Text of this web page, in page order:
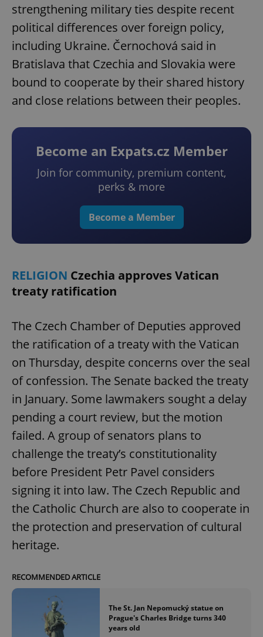
strengthening military ties despite recent
political differences over foreign policy,
including Ukraine. Černochová said in
Bratislava that Czechia and Slovakia were
bound to cooperate by their shared history
and close relations between their peoples.
Become an Expats.cz Member
Join for community, premium content,
perks & more
Become a Member
RELIGION Czechia approves Vatican
treaty ratification
The Czech Chamber of Deputies approved
the ratification of a treaty with the Vatican
on Thursday, despite concerns over the seal
of confession. The Senate backed the treaty
in January. Some lawmakers sought a delay
pending a court review, but the motion
failed. A group of senators plans to
challenge the treaty’s constitutionality
before President Petr Pavel considers
signing it into law. The Czech Republic and
the Catholic Church are also to cooperate in
the protection and preservation of cultural
heritage.
RECOMMENDED ARTICLE
The St. Jan Nepomucký statue on
Prague's Charles Bridge turns 340
years old